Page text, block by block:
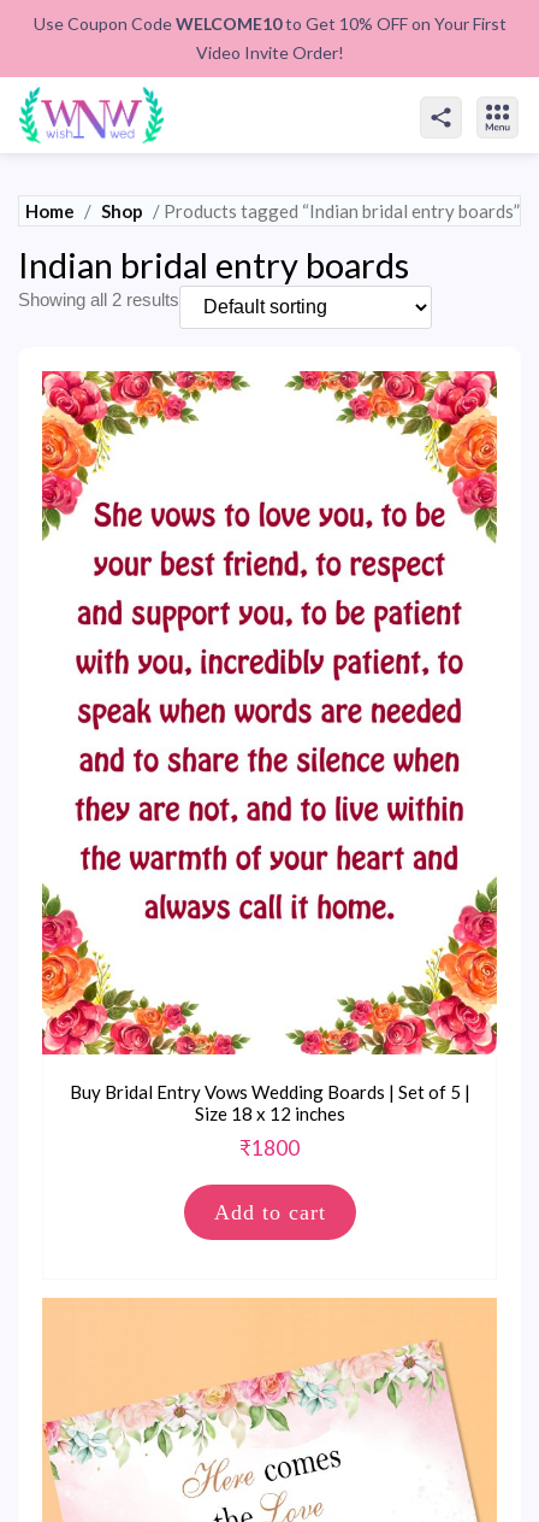
Use Coupon CodeWELCOME10to Get 10% OFF on Your First
Video Invite Order!
Home / Shop / Products tagged “Indian bridal entry boards”
Indian bridal entry boards
Showing all 2 results
Buy Bridal Entry Vows Wedding Boards | Set of 5 |
Size 18 x 12 inches
₹1800
Add to cart